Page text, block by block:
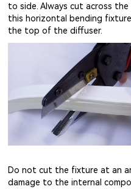
to side. Always cut across
this horizontal bending
the top of the diffuser.
Do not cut the fixture at an
damage to the internal